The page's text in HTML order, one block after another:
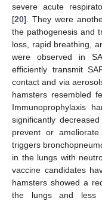
severe acute
[20]. They were
the pathogenesis and
loss, rapid breathing,
were observed in
efficiently transmit
contact and via
hamsters resembled
Immunoprophylaxis
significantly
prevent or ameliorate
triggers
in the lungs with
vaccine candidates
hamsters showed a
the lungs and less